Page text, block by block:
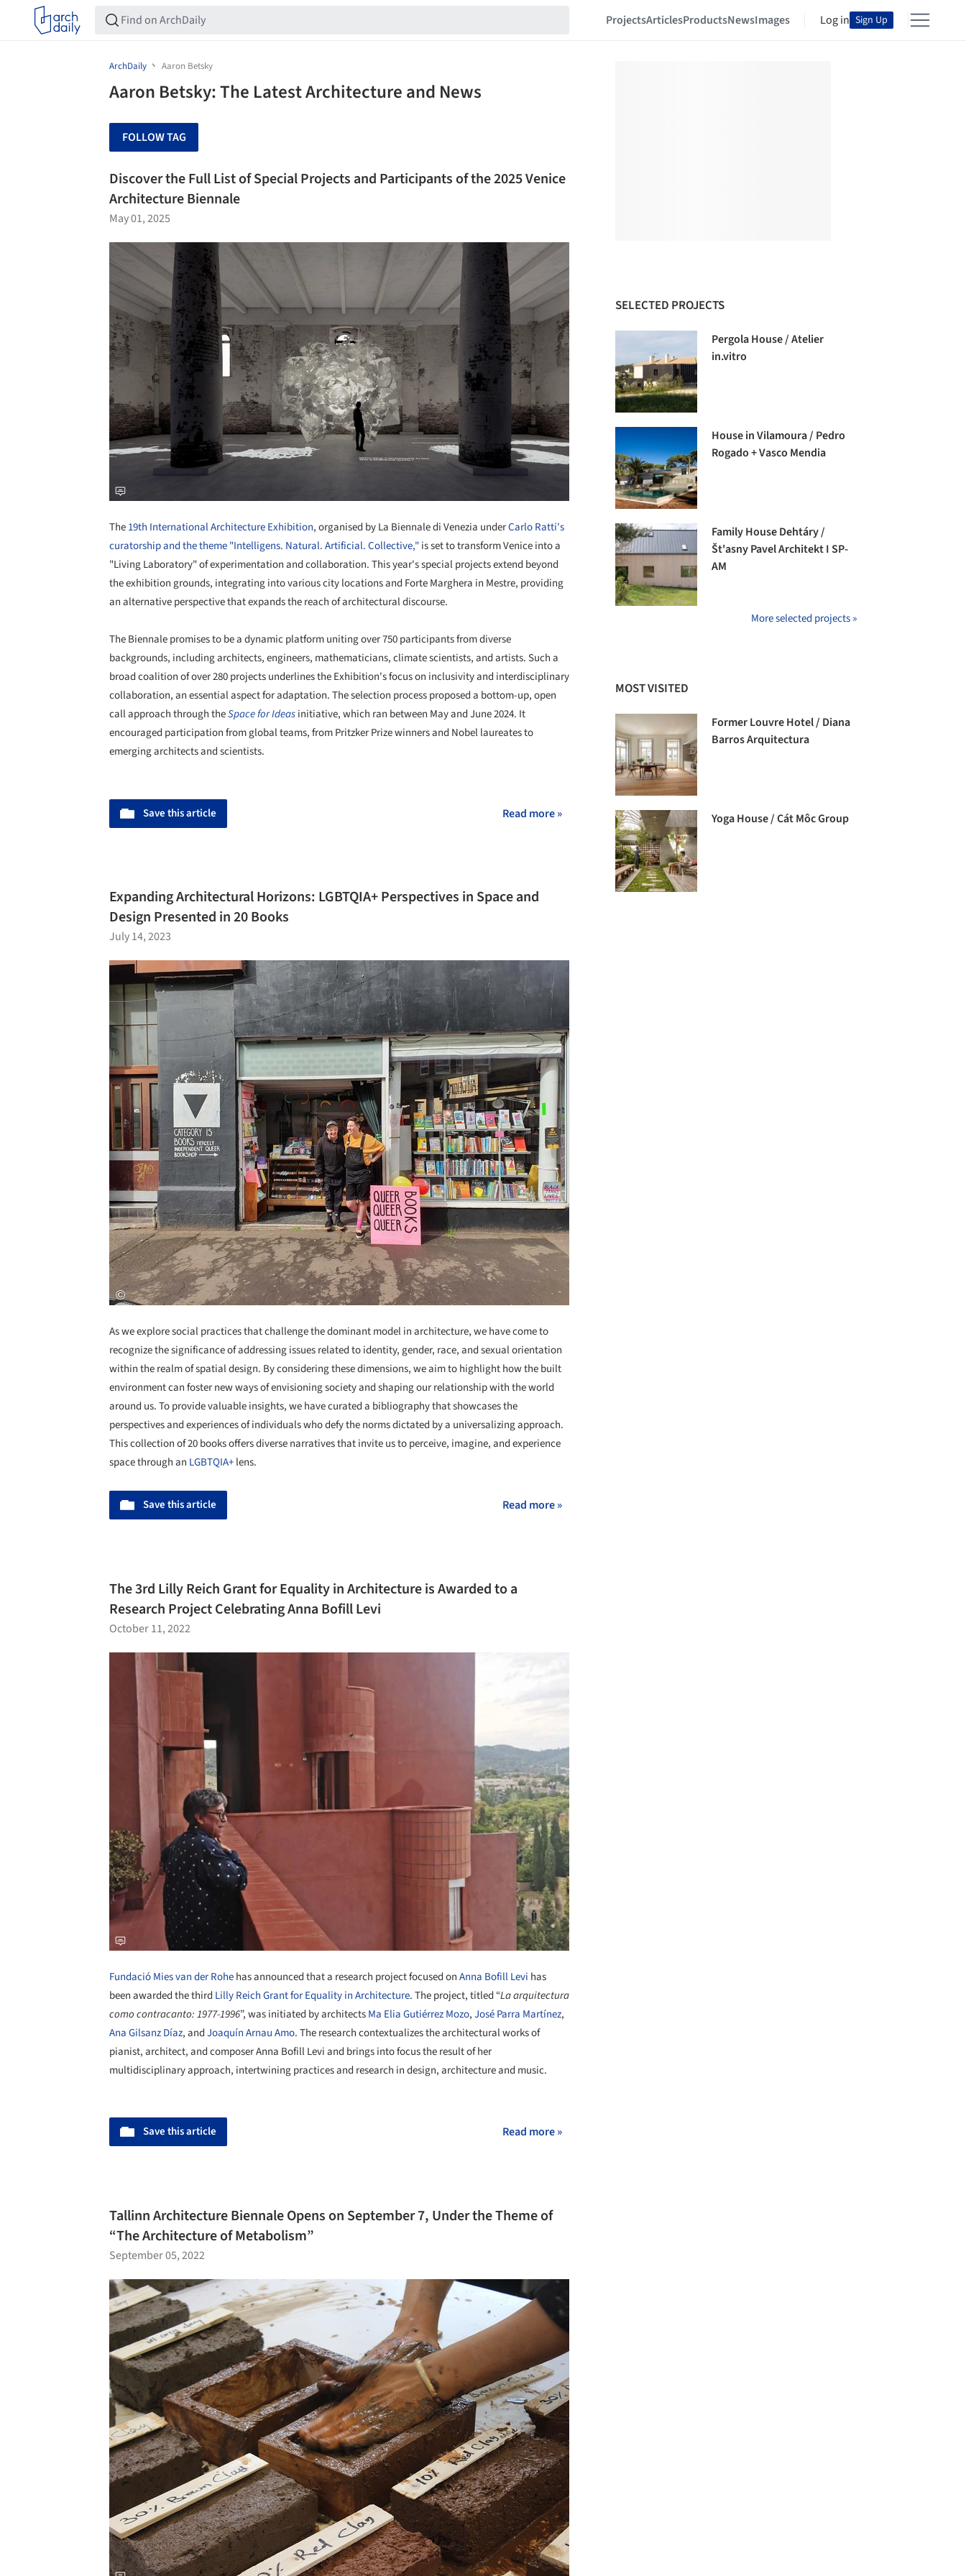
ProjectsArticlesProductsNewsImages Log in Sign Up
ArchDaily Aaron Betsky
Aaron Betsky: The Latest Architecture and News
FOLLOW TAG
Discover the Full List of Special Projects and Participants of the 2025 Venice
Architecture Biennale
May 01, 2025
The19th International Architecture Exhibition, organised by La Biennale di Venezia underCarlo Ratti's
curatorship and the theme "Intelligens. Natural. Artificial. Collective,"is set to transform Venice into a
"Living Laboratory" of experimentation and collaboration. This year's special projects extend beyond
the exhibition grounds, integrating into various city locations and Forte Marghera in Mestre, providing
an alternative perspective that expands the reach of architectural discourse.
The Biennale promises to be a dynamic platform uniting over 750 participants from diverse
backgrounds, including architects, engineers, mathematicians, climate scientists, and artists. Such a
broad coalition of over 280 projects underlines the Exhibition's focus on inclusivity and interdisciplinary
collaboration, an essential aspect for adaptation. The selection process proposed a bottom-up, open
call approach through theSpace for Ideasinitiative, which ran between May and June 2024. It
encouraged participation from global teams, from Pritzker Prize winners and Nobel laureates to
emerging architects and scientists.
Save this article Read more »
Expanding Architectural Horizons: LGBTQIA+ Perspectives in Space and
Design Presented in 20 Books
July 14, 2023
As we explore social practices that challenge the dominant model in architecture, we have come to
recognize the significance of addressing issues related to identity, gender, race, and sexual orientation
within the realm of spatial design. By considering these dimensions, we aim to highlight how the built
environment can foster new ways of envisioning society and shaping our relationship with the world
around us. To provide valuable insights, we have curated a bibliography that showcases the
perspectives and experiences of individuals who defy the norms dictated by a universalizing approach.
This collection of 20 books offers diverse narratives that invite us to perceive, imagine, and experience
space through an LGBTQIA+lens.
Save this article Read more »
The 3rd Lilly Reich Grant for Equality in Architecture is Awarded to a
Research Project Celebrating Anna Bofill Levi
October 11, 2022
Fundació Mies van der Rohehas announced that a research project focused onAnna Bofill Levi has
been awarded the third Lilly Reich Grant for Equality in Architecture. The project, titled “La arquitectura
como contracanto: 1977-1996”, was initiated by architectsMa Elia Gutiérrez Mozo,José Parra Martínez,
Ana Gilsanz Díaz, andJoaquín Arnau Amo. The research contextualizes the architectural works of
pianist, architect, and composer Anna Bofill Levi and brings into focus the result of her
multidisciplinary approach, intertwining practices and research in design, architecture and music.
Save this article Read more »
Tallinn Architecture Biennale Opens on September 7, Under the Theme of
“The Architecture of Metabolism”
September 05, 2022
SELECTED PROJECTS
Pergola House / Atelier
in.vitro
House in Vilamoura / Pedro
Rogado + Vasco Mendia
Family House Dehtáry /
Št'asny Pavel Architekt I SP-
AM
More selected projects »
MOST VISITED
Former Louvre Hotel / Diana
Barros Arquitectura
Yoga House / Cát Môc Group